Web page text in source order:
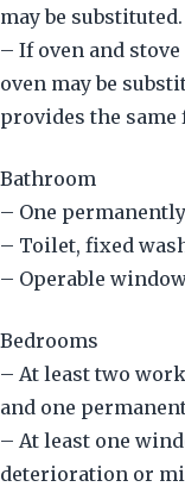
may be substituted.
– If oven and
oven may be
provides the
Bathroom
– One
– Toilet, fixed
– Operable
Bedrooms
– At least two
and one
– At least one
deterioration or